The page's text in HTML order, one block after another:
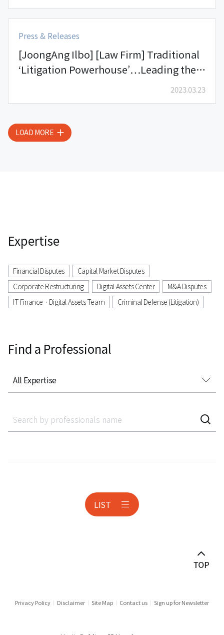
Expertise
Financial Disputes
Capital Market Disputes
Corporate Restructuring
Digital Assets Center
M&A Disputes
IT Finance · Digital Assets Team
Criminal Defense (Litigation)
Find a Professional
All Expertise
Accounting Audit Inspection
Press & Releases
[JoongAng Ilbo] [Law Firm] Traditional
‘Litigation Powerhouse’…Leading the
Experience and Expertise – Lee & Ko’s
2023.03.23
LOAD MORE
LIST
Privacy Policy Disclaimer Site Map Contact us Sign up for Newsletter